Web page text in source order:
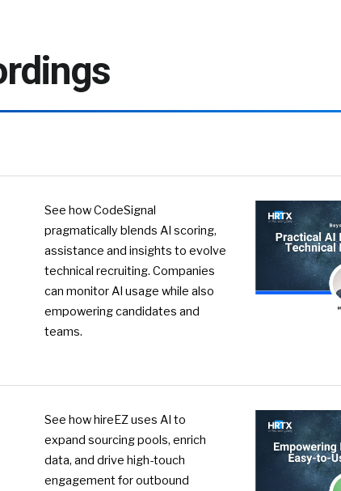
See how CodeSignal
pragmatically blends AI scoring,
assistance and insights to evolve
technical recruiting. Companies
can monitor AI usage while also
empowering candidates and
teams.
See how hireEZ uses AI to
expand sourcing pools, enrich
data, and drive high-touch
engagement for outbound